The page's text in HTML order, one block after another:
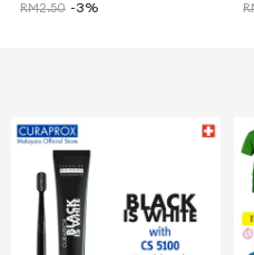
RM2.50 -3%